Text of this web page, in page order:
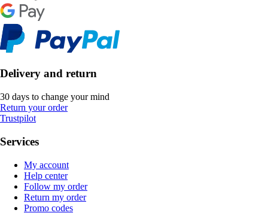
Delivery and return
30 days to change your mind
Return your order
Trustpilot
Services
My account
Help center
Follow my order
Return my order
Promo codes